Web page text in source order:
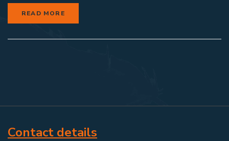
READ MORE
Contact details